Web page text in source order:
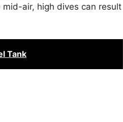
air, high dives can result
Tank